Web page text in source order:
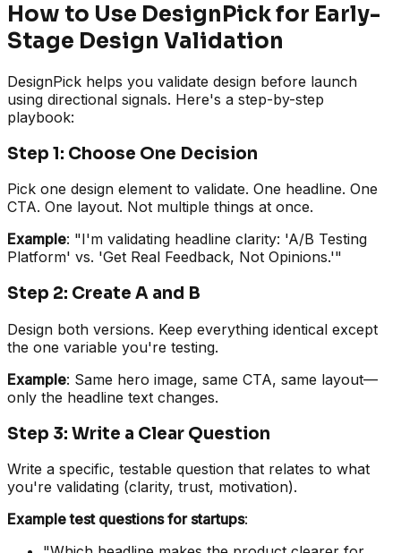
How to Use DesignPick for Early-
Stage Design Validation
DesignPick helps you validate design before launch
using directional signals. Here's a step-by-step
playbook:
Step 1: Choose One Decision
Pick one design element to validate. One headline. One
CTA. One layout. Not multiple things at once.
Example: "I'm validating headline clarity: 'A/B Testing
Platform' vs. 'Get Real Feedback, Not Opinions.'"
Step 2: Create A and B
Design both versions. Keep everything identical except
the one variable you're testing.
Example: Same hero image, same CTA, same layout—
only the headline text changes.
Step 3: Write a Clear Question
Write a specific, testable question that relates to what
you're validating (clarity, trust, motivation).
Example test questions for startups: